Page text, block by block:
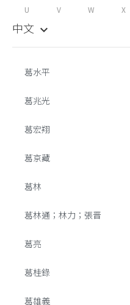
U V W X
中文 keyboard_arrow_down
葛水平
葛兆光
葛宏翔
葛京藏
葛林
葛林通；林力；張晋
葛亮
葛桂錄
葛雄義